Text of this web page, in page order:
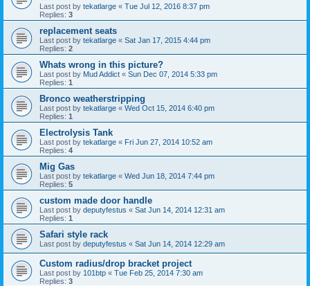
Last post by tekatlarge « Tue Jul 12, 2016 8:37 pm
Replies: 3
replacement seats
Last post by tekatlarge « Sat Jan 17, 2015 4:44 pm
Replies: 2
Whats wrong in this picture?
Last post by Mud Addict « Sun Dec 07, 2014 5:33 pm
Replies: 1
Bronco weatherstripping
Last post by tekatlarge « Wed Oct 15, 2014 6:40 pm
Replies: 1
Electrolysis Tank
Last post by tekatlarge « Fri Jun 27, 2014 10:52 am
Replies: 4
Mig Gas
Last post by tekatlarge « Wed Jun 18, 2014 7:44 pm
Replies: 5
custom made door handle
Last post by deputyfestus « Sat Jun 14, 2014 12:31 am
Replies: 1
Safari style rack
Last post by deputyfestus « Sat Jun 14, 2014 12:29 am
Custom radius/drop bracket project
Last post by 101btp « Tue Feb 25, 2014 7:30 am
Replies: 3